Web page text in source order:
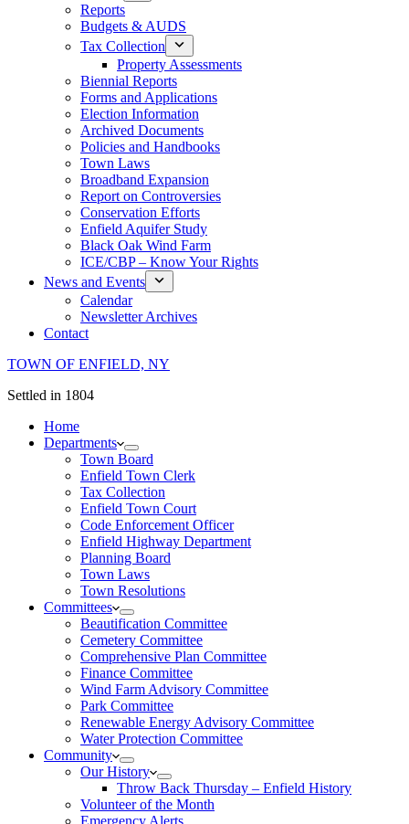
Reports
Budgets & AUDS
Tax Collection
Property Assessments
Biennial Reports
Forms and Applications
Election Information
Archived Documents
Policies and Handbooks
Town Laws
Broadband Expansion
Report on Controversies
Conservation Efforts
Enfield Aquifer Study
Black Oak Wind Farm
ICE/CBP – Know Your Rights
News and Events
Calendar
Newsletter Archives
Contact
TOWN OF ENFIELD, NY
Settled in 1804
Home
Departments
Town Board
Enfield Town Clerk
Tax Collection
Enfield Town Court
Code Enforcement Officer
Enfield Highway Department
Planning Board
Town Laws
Town Resolutions
Committees
Beautification Committee
Cemetery Committee
Comprehensive Plan Committee
Finance Committee
Wind Farm Advisory Committee
Park Committee
Renewable Energy Advisory Committee
Water Protection Committee
Community
Our History
Throw Back Thursday – Enfield History
Volunteer of the Month
Emergency Alerts